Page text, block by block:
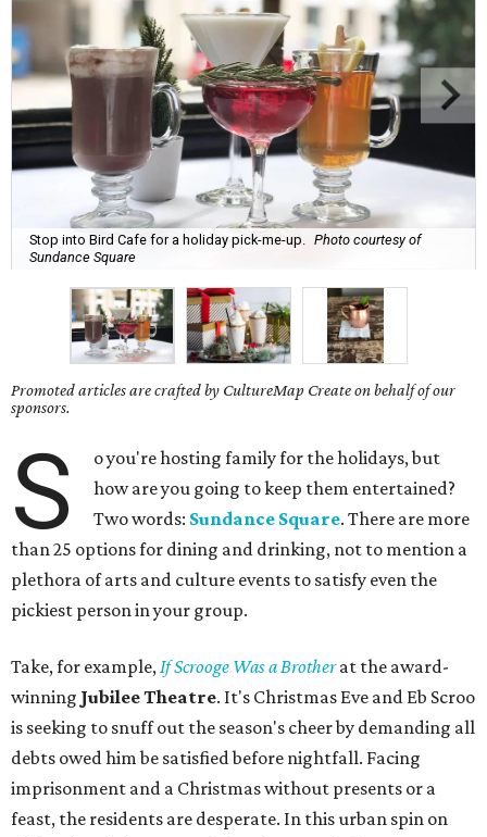
Stop into Bird Cafe for a holiday pick-me-up.
Photo courtesy of
Sundance Square
Promoted articles are crafted by CultureMap Create on behalf of our
sponsors.
S
o you're hosting family for the holidays, but
how are you going to keep them entertained?
Two words: Sundance Square. There are more
than 25 options for dining and drinking, not to mention a
plethora of arts and culture events to satisfy even the
pickiest person in your group.
Take, for example,If Scrooge Was a Brotherat the award-
winning Jubilee Theatre. It's Christmas Eve and Eb Scroo
is seeking to snuff out the season's cheer by demanding all
debts owed him be satisfied before nightfall. Facing
imprisonment and a Christmas without presents or a
feast, the residents are desperate. In this urban spin on